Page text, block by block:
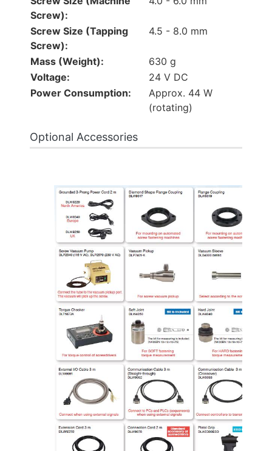
Screw):
Screw Size (Tapping
Screw):
4.5 - 8.0 mm
Mass (Weight):
630 g
Voltage:
24 V DC
Power Consumption:
Approx. 44 W
(rotating)
Optional Accessories